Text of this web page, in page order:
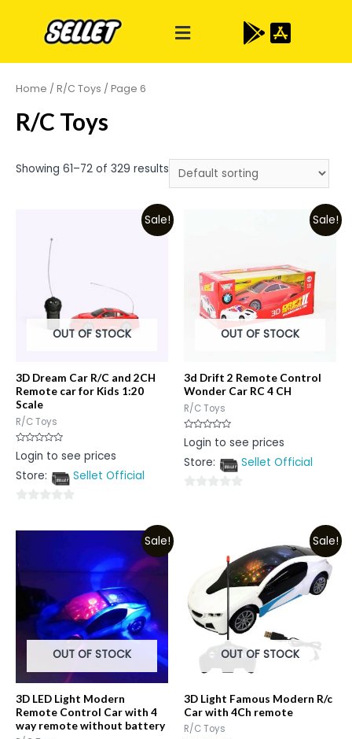
Home / R/C Toys / Page 6
R/C Toys
Showing 61–72 of 329 results
Sale!
OUT OF STOCK
3D Dream Car R/C and 2CH
Remote car for Kids 1:20
Scale
R/C Toys
Rated
0
of
Login to see prices
Store:
Sellet Official
5
Sale!
OUT OF STOCK
3d Drift 2 Remote Control
Wonder Car RC 4 CH
R/C Toys
Rated
0
of
Login to see prices
Store:
Sellet Official
Sale!
OUT OF STOCK
3D LED Light Modern
Remote Control Car with 4
way remote without battery
Sale!
OUT OF STOCK
3D Light Famous Modern R/c
Car with 4Ch remote
R/C Toys